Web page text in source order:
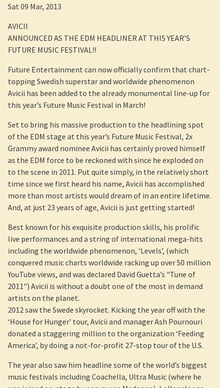
Sat 09 Mar, 2013
AVICII
ANNOUNCED AS THE EDM HEADLINER AT THIS YEAR’S
FUTURE MUSIC FESTIVAL!!
Future Entertainment can now officially confirm that chart-
topping Swedish superstar and worldwide phenomenon
Avicii has been added to the already monumental line-up for
this year’s Future Music Festival in March!
Set to bring his massive production to the headlining spot
of the EDM stage at this year’s Future Music Festival, 2x
Grammy award nominee Avicii has certainly proved himself
as the EDM force to be reckoned with since he exploded on
to the scene in 2011. Put quite simply, in the relatively short
time since we first heard his name, Avicii has accomplished
more than most artists would dream of in an entire lifetime.
And, at just 23 years of age, Avicii is just getting started!
Best known for his exquisite production skills, his prolific
live performances and a string of international mega-hits
including the worldwide phenomenon, ‘Levels’, (which
conquered music charts worldwide racking up over 50 million
YouTube views, and was declared David Guetta’s "Tune of
2011") Avicii is without a doubt one of the most in demand
artists on the planet.
2012 saw the Swede skyrocket. Kicking the year off with the
‘House for Hunger’ tour, Avicii and manager Ash Pournouri
donated a staggering million to the organization ‘Feeding
America’, by doing a not-for-profit 27-stop tour of the U.S.
The year also saw him headline some of the world’s biggest
music festivals including Coachella, Ultra Music (where he